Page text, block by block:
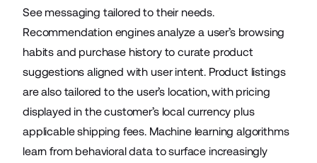
See messaging tailored to their needs.
Recommendation engines analyze a user’s browsing
habits and purchase history to curate product
suggestions aligned with user intent. Product listings
are also tailored to the user’s location, with pricing
displayed in the customer’s local currency plus
applicable shipping fees. Machine learning algorithms
learn from behavioral data to surface increasingly